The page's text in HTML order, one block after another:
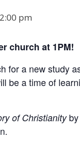
2:00 pm
church at 1PM!
for a new study
be a time of
of Christianityby